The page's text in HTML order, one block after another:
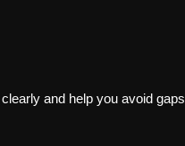
and help you avoid gaps